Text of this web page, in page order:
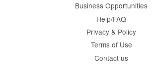
Business Opportunities
Help/FAQ
Privacy & Policy
Terms of Use
Contact us